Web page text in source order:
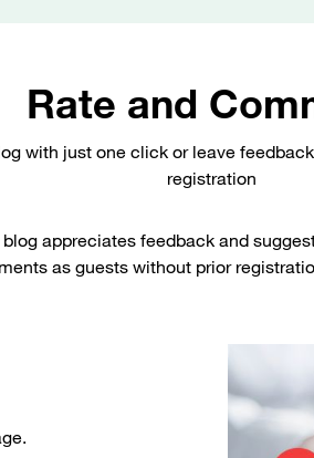
Rate and
with just one click or leave
registration
appreciates feedback and
as guests without prior